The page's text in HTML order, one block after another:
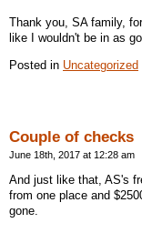
Thank you, SA family,
like I wouldn't be in as
Posted in Uncategorized
Couple of checks
June 18th, 2017 at 12:28 am
And just like that, AS's
from one place and
gone.